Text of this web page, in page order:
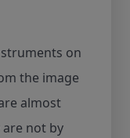
on
the image
almost
not by